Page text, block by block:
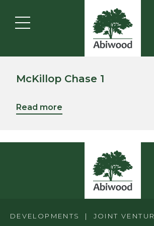
McKillop Chase 1
Read more
DEVELOPMENTS | JOINT